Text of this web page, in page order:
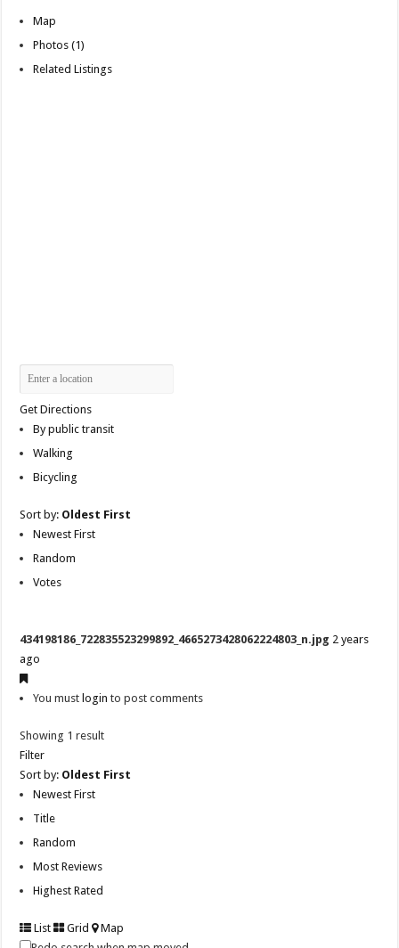
Map
Photos (1)
Related Listings
Get Directions
By public transit
Walking
Bicycling
Sort by: Oldest First
Newest First
Random
Votes
434198186_722835523299892_4665273428062224803_n.jpg 2 years
ago
You must login to post comments
Showing 1 result
Filter
Sort by: Oldest First
Newest First
Title
Random
Most Reviews
Highest Rated
List Grid
Map